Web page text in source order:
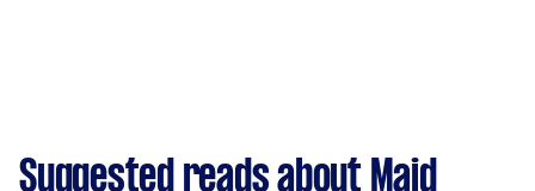
Suggested reads about Maid